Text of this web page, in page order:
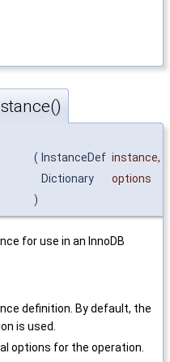
( InstanceDef instance,
Dictionary
options
)
for use in an InnoDB
definition. By default, the
is used.
options for the operation.